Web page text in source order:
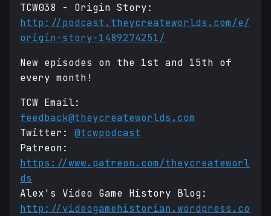
TCW038 - Origin Story:
http://podcast.theycreateworlds.com/e/
origin-story-1489274251/
New episodes on the 1st and 15th of
every month!
TCW Email:
feedback@theycreateworlds.com
Twitter: @tcwpodcast
Patreon:
https://www.patreon.com/theycreateworl
ds
Alex's Video Game History Blog:
http://videogamehistorian.wordpress.co